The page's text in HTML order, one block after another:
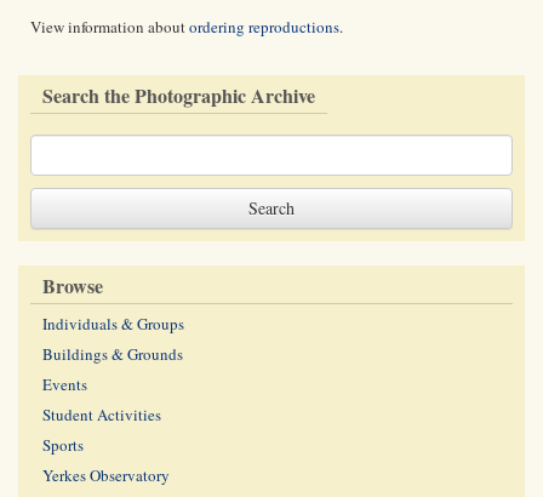
View information aboutordering reproductions.
Search the Photographic Archive
Browse
Individuals & Groups
Buildings & Grounds
Events
Student Activities
Sports
Yerkes Observatory